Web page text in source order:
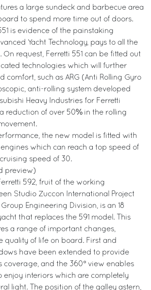
a large sundeck and barbecue area
to spend more time out of doors.
is evidence of the painstaking
Yacht Technology, pays to all the
On request, Ferretti 551 can be fitted out
technologies which will further
comfort, such as ARG (Anti Rolling Gyro
anti-rolling system developed
Heavy Industries for Ferretti
reduction of over 50% in the rolling
the new model is fitted with
which can reach a top speed of
speed of 30.
preview)
592, fruit of the working
Studio Zuccon International Project
Group Engineering Division, is an 18
that replaces the 591 model. This
a range of important changes,
quality of life on board. First and
have been extended to provide
coverage, and the 360° view enables
enjoy interiors which are completely
light. The position of the galley astern,